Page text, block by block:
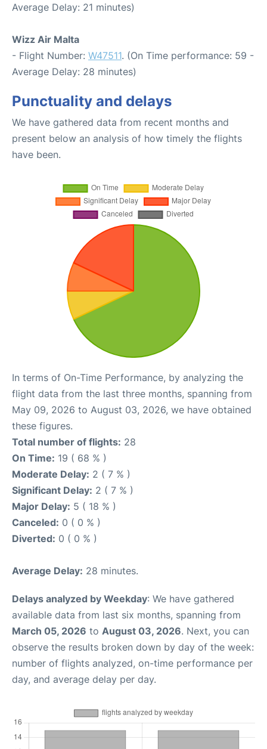
Average Delay: 21 minutes)
Wizz Air Malta
- Flight Number: W47511. (On Time performance: 59 -
Average Delay: 28 minutes)
Punctuality and delays
We have gathered data from recent months and
present below an analysis of how timely the flights
have been.
In terms of On-Time Performance, by analyzing the
flight data from the last three months, spanning from
May 09, 2026 to August 03, 2026, we have obtained
these figures.
Total number of flights: 28
On Time: 19 ( 68 % )
Moderate Delay: 2 ( 7 % )
Significant Delay: 2 ( 7 % )
Major Delay: 5 ( 18 % )
Canceled: 0 ( 0 % )
Diverted: 0 ( 0 % )
Average Delay: 28 minutes.
Delays analyzed by Weekday: We have gathered
available data from last six months, spanning from
March 05, 2026 to August 03, 2026. Next, you can
observe the results broken down by day of the week:
number of flights analyzed, on-time performance per
day, and average delay per day.